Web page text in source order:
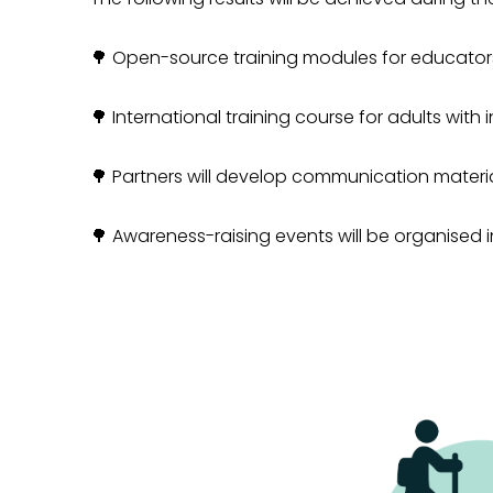
🌳 Open-source training modules for
🌳 International training course for adults
🌳 Partners will develop communication
🌳 Awareness-raising events will be organised